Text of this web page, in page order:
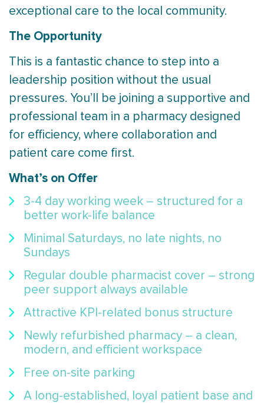
exceptional care to the local community.
The Opportunity
This is a fantastic chance to step into a
leadership position without the usual
pressures. You’ll be joining a supportive and
professional team in a pharmacy designed
for efficiency, where collaboration and
patient care come first.
What’s on Offer
3-4 day working week – structured for a
better work-life balance
Minimal Saturdays, no late nights, no
Sundays
Regular double pharmacist cover – strong
peer support always available
Attractive KPI-related bonus structure
Newly refurbished pharmacy – a clean,
modern, and efficient workspace
Free on-site parking
A long-established, loyal patient base and